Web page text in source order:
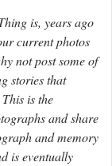
is, years ago
current photos
not post some of
stories that
is the
and share
and memory
is eventually